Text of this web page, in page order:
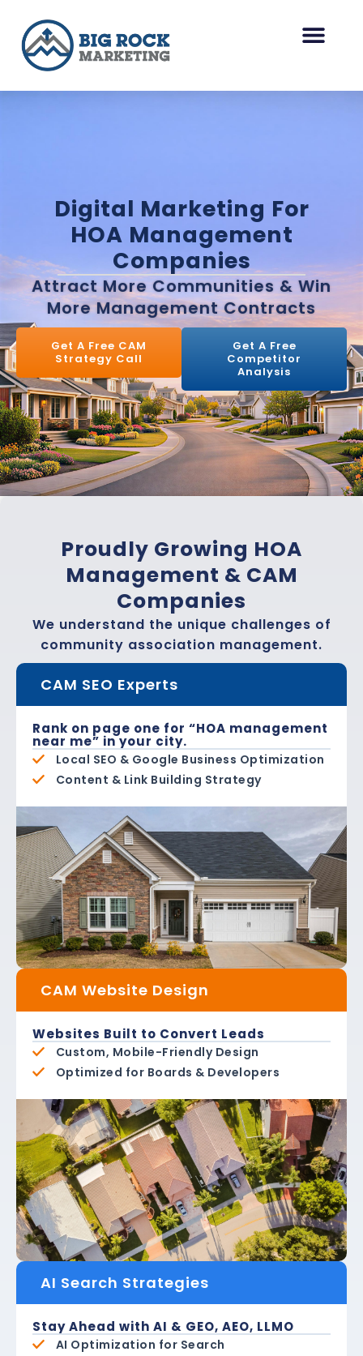
content
Digital Marketing For
HOA Management
Companies
Attract More Communities & Win
More Management Contracts
Get A Free CAM
Strategy Call
Get A Free
Competitor
Analysis
Proudly Growing HOA
Management & CAM
Companies
We understand the unique challenges of
community association management.
CAM SEO Experts
Rank on page one for “HOA management
near me” in your city.
Local SEO & Google Business Optimization
Content & Link Building Strategy
CAM Website Design
Websites Built to Convert Leads
Custom, Mobile-Friendly Design
Optimized for Boards & Developers
AI Search Strategies
Stay Ahead with AI & GEO, AEO, LLMO
AI Optimization for Search